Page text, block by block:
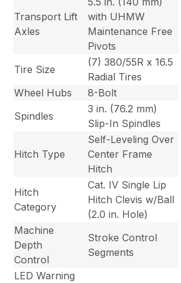
Transport Lift
Axles
with UHMW
Maintenance Free
Pivots
Tire Size
(7) 380/55R x 16.5
Radial Tires
Wheel Hubs
8-Bolt
Spindles
3 in. (76.2 mm)
Slip-In Spindles
Hitch Type
Self-Leveling Over
Center Frame
Hitch
Hitch
Category
Cat. IV Single Lip
Hitch Clevis w/Ball
(2.0 in. Hole)
Machine
Depth
Control
Stroke Control
Segments
LED Warning